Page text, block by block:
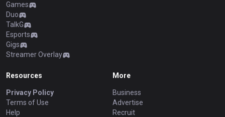
Games
Duo
TalkG
Esports
Gigs
Streamer Overlay
Resources
Privacy Policy
Terms of Use
Help
More
Business
Advertise
Recruit